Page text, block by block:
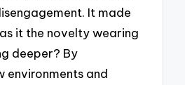
It made
it the novelty wearing
deeper? By
environments and